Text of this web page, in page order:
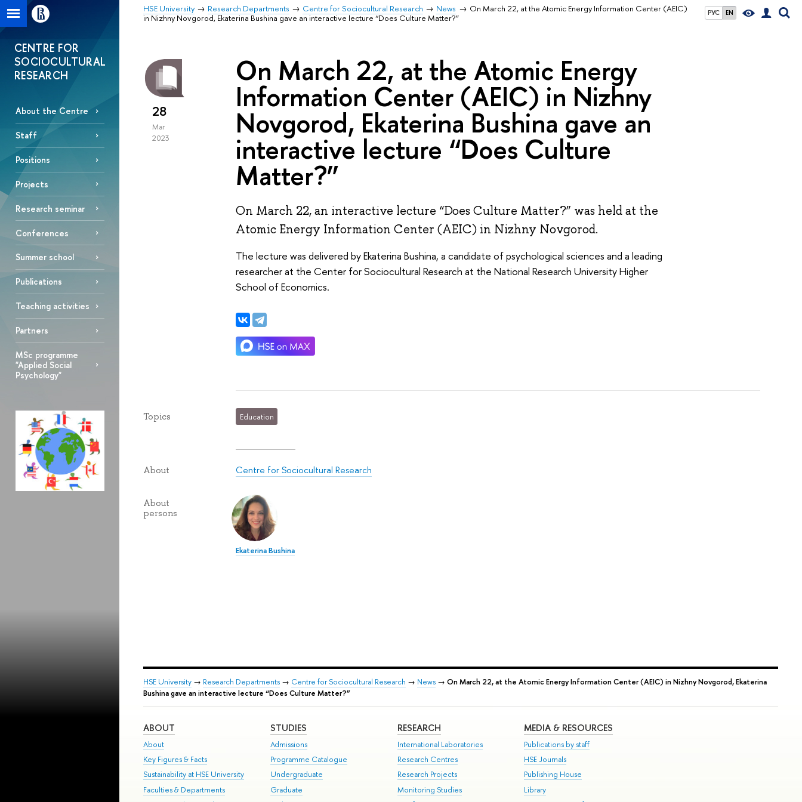
РУС EN
HSE University Research Departments Centre for Sociocultural Research News
On March 22, at the Atomic Energy Information Center (AEIC)
in Nizhny Novgorod, Ekaterina Bushina gave an interactive lecture “Does Culture Matter?”
CENTRE FOR
SOCIOCULTURAL
RESEARCH
About the Centre
Staff
Positions
Projects
Research seminar
Conferences
Summer school
Publications
Teaching activities
Partners
MSc programme
"Applied Social
Psychology"
28
Mar
2023
On March 22, at the Atomic Energy
Information Center (AEIC) in Nizhny
Novgorod, Ekaterina Bushina gave an
interactive lecture “Does Culture
Matter?”
On March 22, an interactive lecture “Does Culture Matter?” was held at the
Atomic Energy Information Center (AEIC) in Nizhny Novgorod.
The lecture was delivered by Ekaterina Bushina, a candidate of psychological sciences and a leading
researcher at the Center for Sociocultural Research at the National Research University Higher
School of Economics.
Topics Education
About Centre for Sociocultural Research
About
persons
Ekaterina Bushina
HSE University → Research Departments → Centre for Sociocultural Research → News → On March 22, at the Atomic Energy Information Center (AEIC) in Nizhny Novgorod, Ekaterina
Bushina gave an interactive lecture “Does Culture Matter?”
ABOUT
About
Key Figures & Facts
Sustainability at HSE University
Faculties & Departments
STUDIES
Admissions
Programme Catalogue
Undergraduate
Graduate
RESEARCH
International Laboratories
Research Centres
Research Projects
Monitoring Studies
MEDIA & RESOURCES
Publications by staff
HSE Journals
Publishing House
Library